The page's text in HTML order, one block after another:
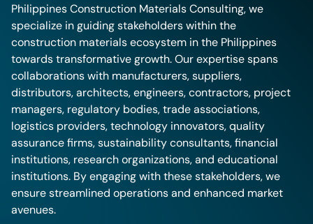
Philippines Construction Materials Consulting, we
specialize in guiding stakeholders within the
construction materials ecosystem in the Philippines
towards transformative growth. Our expertise spans
collaborations with manufacturers, suppliers,
distributors, architects, engineers, contractors, project
managers, regulatory bodies, trade associations,
logistics providers, technology innovators, quality
assurance firms, sustainability consultants, financial
institutions, research organizations, and educational
institutions. By engaging with these stakeholders, we
ensure streamlined operations and enhanced market
avenues.